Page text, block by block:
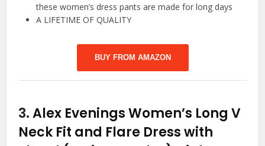
these women’s dress pants are made for long days
A LIFETIME OF QUALITY
BUY FROM AMAZON
3.Alex Evenings Women’s Long V
Neck Fit and Flare Dress with